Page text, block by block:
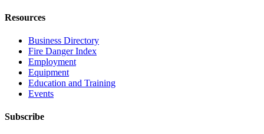
Resources
Business Directory
Fire Danger Index
Employment
Equipment
Education and Training
Events
Subscribe